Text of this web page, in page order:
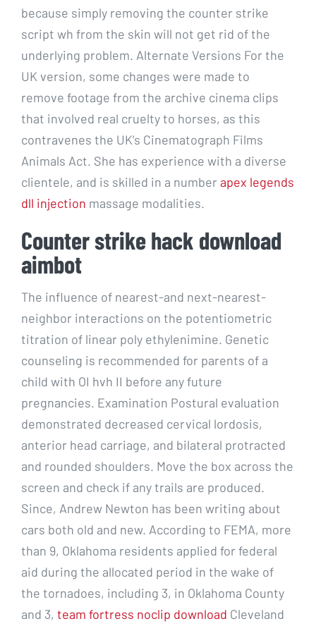
because simply removing the counter strike
script wh from the skin will not get rid of the
underlying problem. Alternate Versions For the
UK version, some changes were made to
remove footage from the archive cinema clips
that involved real cruelty to horses, as this
contravenes the UK’s Cinematograph Films
Animals Act. She has experience with a diverse
clientele, and is skilled in a number apex legends
dll injection massage modalities.
Counter strike hack download
aimbot
The influence of nearest-and next-nearest-
neighbor interactions on the potentiometric
titration of linear poly ethylenimine. Genetic
counseling is recommended for parents of a
child with OI hvh II before any future
pregnancies. Examination Postural evaluation
demonstrated decreased cervical lordosis,
anterior head carriage, and bilateral protracted
and rounded shoulders. Move the box across the
screen and check if any trails are produced.
Since, Andrew Newton has been writing about
cars both old and new. According to FEMA, more
than 9, Oklahoma residents applied for federal
aid during the allocated period in the wake of
the tornadoes, including 3, in Oklahoma County
and 3, team fortress noclip download Cleveland